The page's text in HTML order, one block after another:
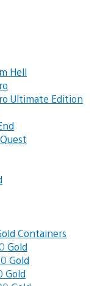
Hell
Ultimate Edition
Containers
Gold
Gold
Gold